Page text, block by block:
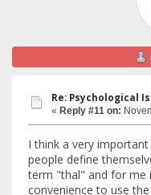
Re: Psychological
« Reply #11 on:
I think a very
people define
term "thal" and for me
convenience to use